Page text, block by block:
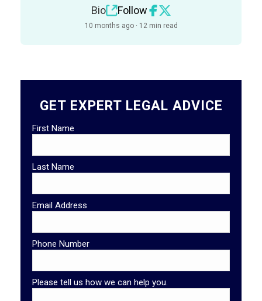
Bio Follow
10 months ago · 12 min read
GET EXPERT LEGAL ADVICE
First Name
Last Name
Email Address
Phone Number
Please tell us how we can help you.